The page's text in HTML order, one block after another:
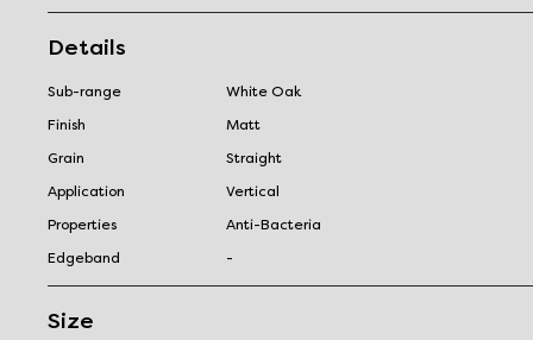
Details
Sub-range
White Oak
Finish
Matt
Grain
Straight
Application
Vertical
Properties
Anti-Bacteria
Edgeband
-
Size